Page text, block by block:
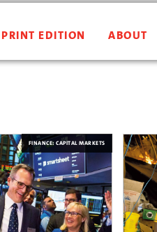
PRINT EDITION ABOUT
FINANCE: CAPITAL MARKETS